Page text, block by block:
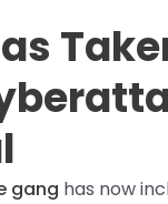
gang has now